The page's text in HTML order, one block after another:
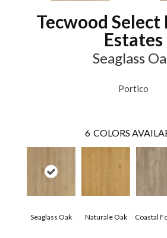
Tecwood
Estates
Seaglass
Portico
6 COLORS
Seaglass Oak Naturale Oak Coastal